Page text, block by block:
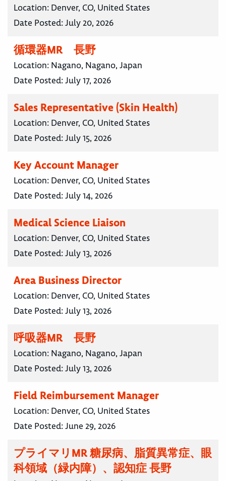
Location: Denver, CO, United States
Date Posted:July 20, 2026
循環器MR 長野
Location: Nagano, Nagano, Japan
Date Posted:July 17, 2026
Sales Representative (Skin Health)
Location: Denver, CO, United States
Date Posted:July 15, 2026
Key Account Manager
Location: Denver, CO, United States
Date Posted:July 14, 2026
Medical Science Liaison
Location: Denver, CO, United States
Date Posted:July 13, 2026
Area Business Director
Location: Denver, CO, United States
Date Posted:July 13, 2026
呼吸器MR 長野
Location: Nagano, Nagano, Japan
Date Posted:July 13, 2026
Field Reimbursement Manager
Location: Denver, CO, United States
Date Posted:June 29, 2026
プライマリMR 糖尿病、脂質異常症、眼
科領域（緑内障）、認知症 長野